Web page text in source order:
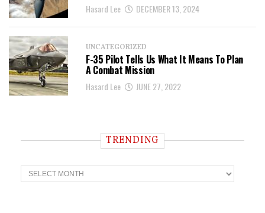
Hasard Lee DECEMBER 13, 2024
UNCATEGORIZED
F-35 Pilot Tells Us What It Means To Plan
A Combat Mission
Hasard Lee JUNE 27, 2022
TRENDING
T
r